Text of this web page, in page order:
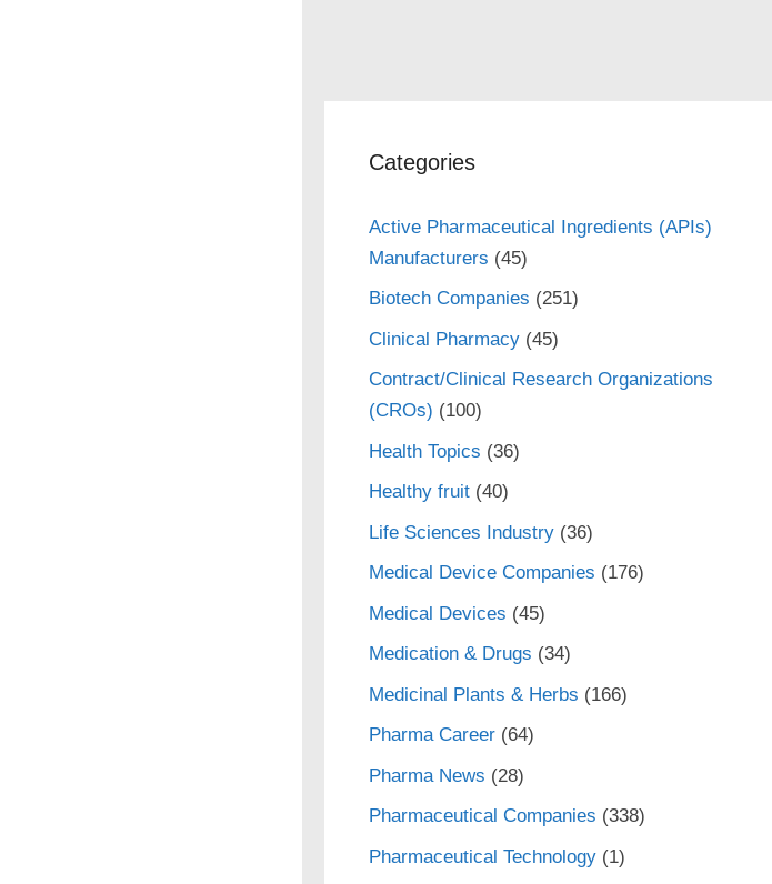
Categories
Active Pharmaceutical Ingredients (APIs)
Manufacturers (45)
Biotech Companies (251)
Clinical Pharmacy(45)
Contract/Clinical Research Organizations
(CROs) (100)
Health Topics (36)
Healthy fruit(40)
Life Sciences Industry(36)
Medical Device Companies (176)
Medical Devices (45)
Medication & Drugs (34)
Medicinal Plants & Herbs (166)
Pharma Career(64)
Pharma News (28)
Pharmaceutical Companies (338)
Pharmaceutical Technology(1)